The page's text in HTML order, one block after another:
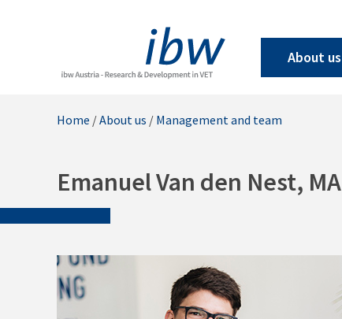
About us
Home /About us / Management and team
Emanuel Van den Nest, MA